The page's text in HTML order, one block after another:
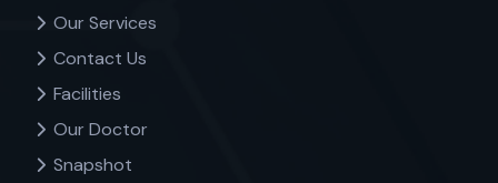
Our Services
Contact Us
Facilities
Our Doctor
Snapshot